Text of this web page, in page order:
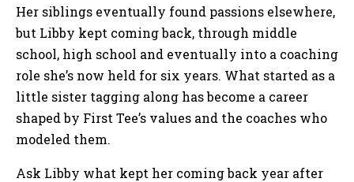
Her siblings eventually found passions elsewhere,
but Libby kept coming back, through middle
school, high school and eventually into a coaching
role she’s now held for six years. What started as a
little sister tagging along has become a career
shaped by First Tee’s values and the coaches who
modeled them.
Ask Libby what kept her coming back year after